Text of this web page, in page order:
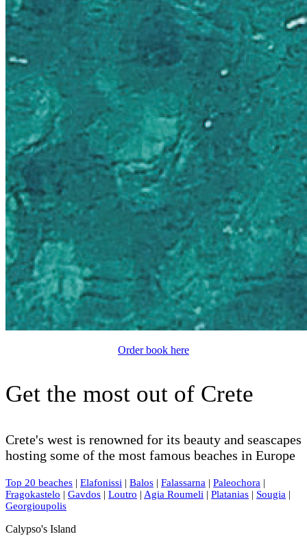
Order book here
Get the most out of Crete
Crete's west is renowned for its beauty and seascapes
hosting some of the most famous beaches in Europe
Top 20 beaches | Elafonissi | Balos | Falassarna | Paleochora |
Fragokastelo | Gavdos | Loutro | Agia Roumeli | Platanias | Sougia |
Georgioupolis
Calypso's Island